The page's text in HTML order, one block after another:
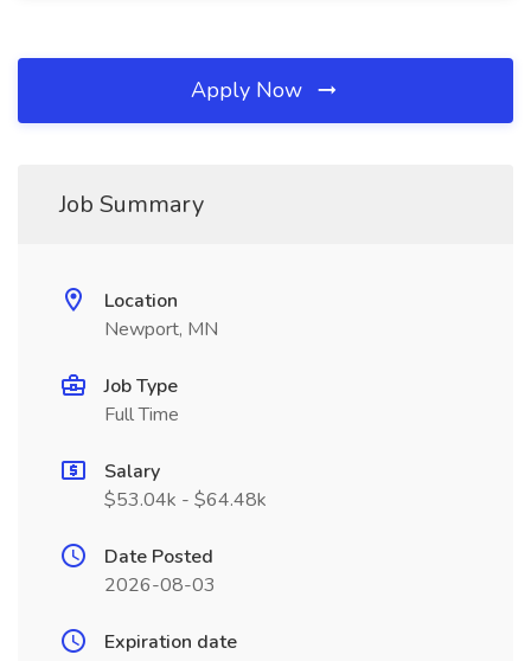
Apply Now
Job Summary
Location
Newport, MN
Job Type
Full Time
Salary
$53.04k - $64.48k
Date Posted
2026-08-03
Expiration date